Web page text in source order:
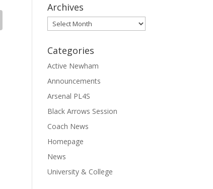
Archives
Archives
Categories
Active Newham
Announcements
Arsenal PL4S
Black Arrows Session
Coach News
Homepage
News
University & College